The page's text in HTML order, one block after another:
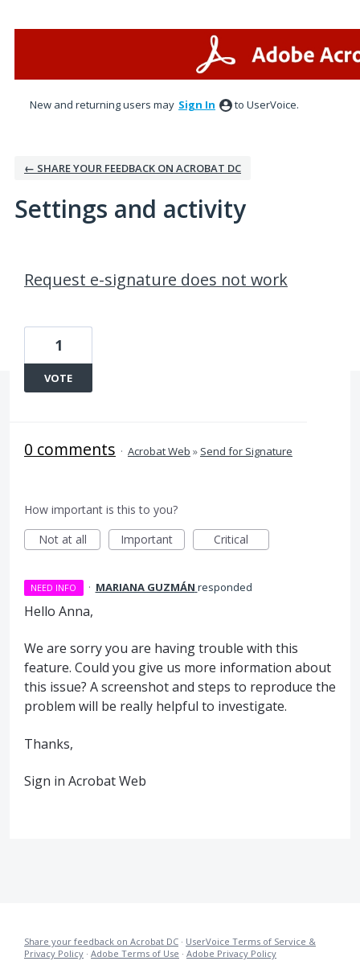
New and returning users may Sign In to UserVoice.
← SHARE YOUR FEEDBACK ON ACROBAT DC
Settings and activity
Request e-signature does not work
1
VOTE
0 comments · Acrobat Web » Send for Signature
How important is this to you?
Not at all
Important Critical
NEED INFO · MARIANA GUZMÁN responded
Hello Anna,
We are sorry you are having trouble with this
feature. Could you give us more information about
this issue? A screenshot and steps to reproduce the
problem will be really helpful to investigate.
Thanks,
Sign in Acrobat Web
Share your feedback on Acrobat DC · UserVoice Terms of Service &
Privacy Policy · Adobe Terms of Use · Adobe Privacy Policy